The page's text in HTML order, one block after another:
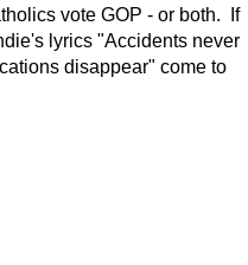
vote GOP - or both. If
lyrics "Accidents never
disappear" come to